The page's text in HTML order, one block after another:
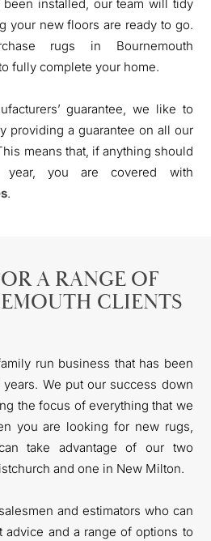
installed, our team will tidy
your new floors are ready to go.
rugs in Bournemouth
fully complete your home.
guarantee, we like to
providing a guarantee on all our
means that, if anything should
you are covered with
.
A RANGE OF
CLIENTS
run business that has been
We put our success down
the focus of everything that we
you are looking for new rugs,
take advantage of our two
and one in New Milton.
and estimators who can
advice and a range of options to